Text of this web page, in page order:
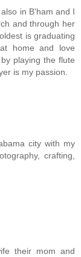
in B'ham and I
and through her
is graduating
home and love
playing the flute
is my passion.
city with my
crafting,
their mom and